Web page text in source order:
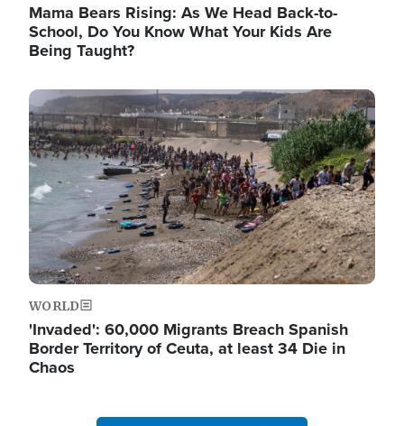
Mama Bears Rising: As We Head Back-to-
School, Do You Know What Your Kids Are
Being Taught?
Image
WORLD
'Invaded': 60,000 Migrants Breach Spanish
Border Territory of Ceuta, at least 34 Die in
Chaos